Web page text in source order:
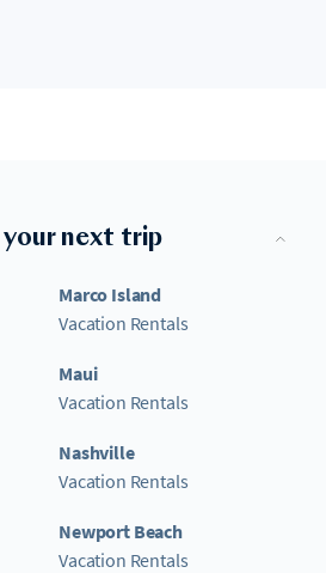
your next trip
Marco Island
Vacation Rentals
Maui
Vacation Rentals
Nashville
Vacation Rentals
Newport Beach
Vacation Rentals